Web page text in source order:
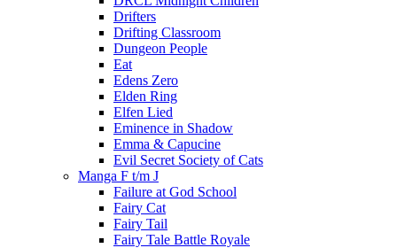
Drifters
Drifting Classroom
Dungeon People
Eat
Edens Zero
Elden Ring
Elfen Lied
Eminence in Shadow
Emma & Capucine
Evil Secret Society of Cats
Manga F t/m J
Failure at God School
Fairy Cat
Fairy Tail
Fairy Tale Battle Royale